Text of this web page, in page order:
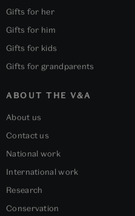
Gifts for her
Gifts for him
Gifts for kids
Gifts for grandparents
ABOUT THE V&A
About us
Contact us
National work
International work
Research
Conservation